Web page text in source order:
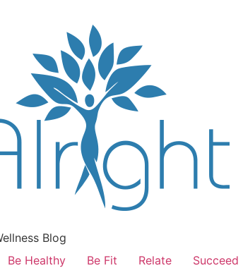
Blog
Be Healthy Be Fit Relate Succeed